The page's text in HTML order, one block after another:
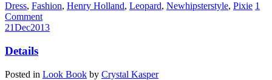
Dress, Fashion, Henry Holland, Leopard, Newhipsterstyle, Pixie 1
Comment
21Dec2013
Details
Posted in Look Book by Crystal Kasper